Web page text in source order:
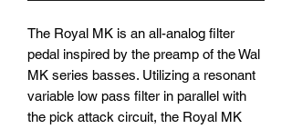
The Royal MK is an all-analog filter
pedal inspired by the preamp of the Wal
MK series basses. Utilizing a resonant
variable low pass filter in parallel with
the pick attack circuit, the Royal MK